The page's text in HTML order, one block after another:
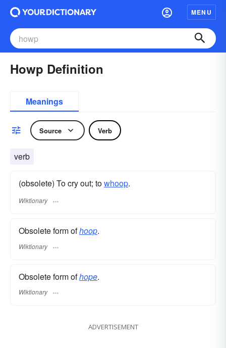
MENU
Howp Definition
Meanings
Source Verb
verb
(obsolete) To cry out; towhoop.
Wiktionary
Obsolete form ofhoop.
Wiktionary
Obsolete form ofhope.
Wiktionary
ADVERTISEMENT